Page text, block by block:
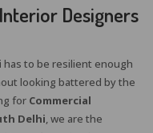
Designers
has to be resilient enough
looking battered by the
for Commercial
Delhi, we are the